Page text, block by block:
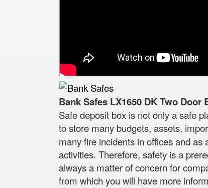
Bank Safes LX1650 DK Two
Safe deposit box is not only a safe
to store many budgets, assets,
many fire incidents in offices and
activities. Therefore, safety is a
always a matter of concern for
from which you will have more